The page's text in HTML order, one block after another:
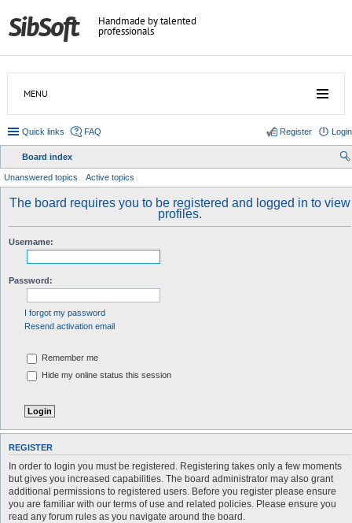
Handmade by talented
professionals
MENU
Quick links FAQ Login
Register
Board index
Unanswered topics Active topics
The board requires you to be registered and logged in to view
profiles.
Username:
Password:
I forgot my password
Resend activation email
Remember me
Hide my online status this session
REGISTER
In order to login you must be registered. Registering takes only a few moments
but gives you increased capabilities. The board administrator may also grant
additional permissions to registered users. Before you register please ensure
you are familiar with our terms of use and related policies. Please ensure you
read any forum rules as you navigate around the board.